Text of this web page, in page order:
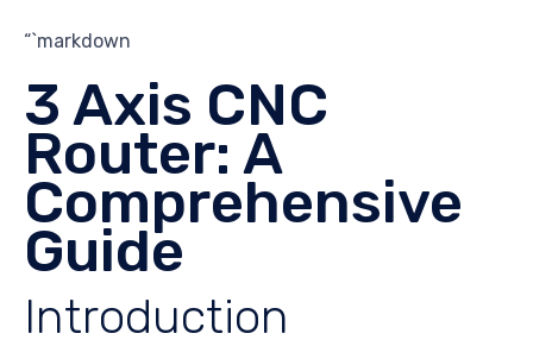
“`markdown
3 Axis CNC
Router: A
Comprehensive
Guide
Introduction